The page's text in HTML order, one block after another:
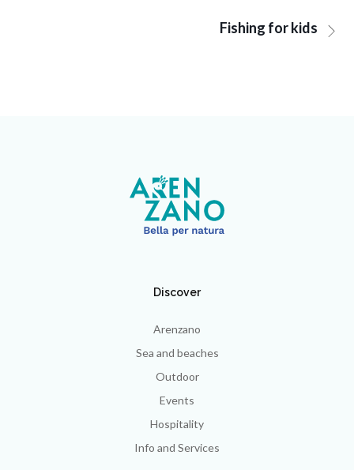
Fishing for kids
Discover
Arenzano
Sea and beaches
Outdoor
Events
Hospitality
Info and Services